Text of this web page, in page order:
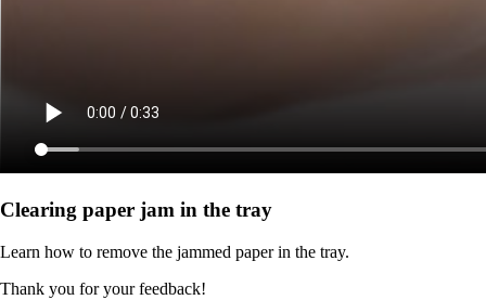
Clearing paper jam in the tray
Learn how to remove the jammed paper in the tray.
Thank you for your feedback!